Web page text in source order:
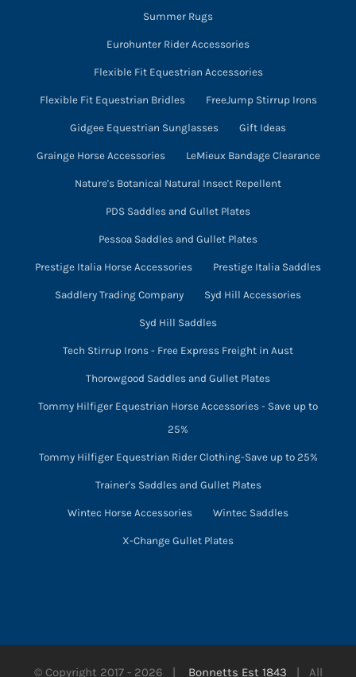
Summer Rugs
Eurohunter Rider Accessories
Flexible Fit Equestrian Accessories
Flexible Fit Equestrian Bridles FreeJump Stirrup Irons
Gidgee Equestrian Sunglasses Gift Ideas
Grainge Horse Accessories LeMieux Bandage Clearance
Nature's Botanical Natural Insect Repellent
PDS Saddles and Gullet Plates
Pessoa Saddles and Gullet Plates
Prestige Italia Horse Accessories Prestige Italia Saddles
Saddlery Trading Company Syd Hill Accessories
Syd Hill Saddles
Tech Stirrup Irons - Free Express Freight in Aust
Thorowgood Saddles and Gullet Plates
Tommy Hilfiger Equestrian Horse Accessories - Save up to
25%
Tommy Hilfiger Equestrian Rider Clothing-Save up to 25%
Trainer's Saddles and Gullet Plates
Wintec Horse Accessories Wintec Saddles
X-Change Gullet Plates
© Copyright 2017 - 2026 | Bonnetts Est 1843 | All